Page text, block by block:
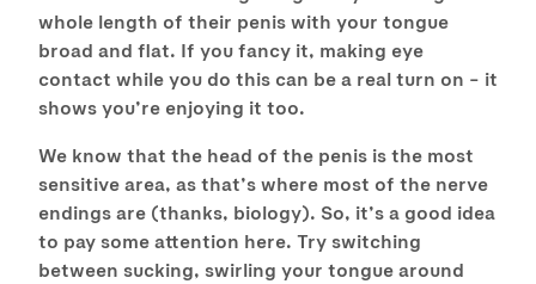
whole length of their penis with your tongue
broad and flat. If you fancy it, making eye
contact while you do this can be a real turn on – it
shows you’re enjoying it too.
We know that the head of the penis is the most
sensitive area, as that’s where most of the nerve
endings are (thanks, biology). So, it’s a good idea
to pay some attention here. Try switching
between sucking, swirling your tongue around